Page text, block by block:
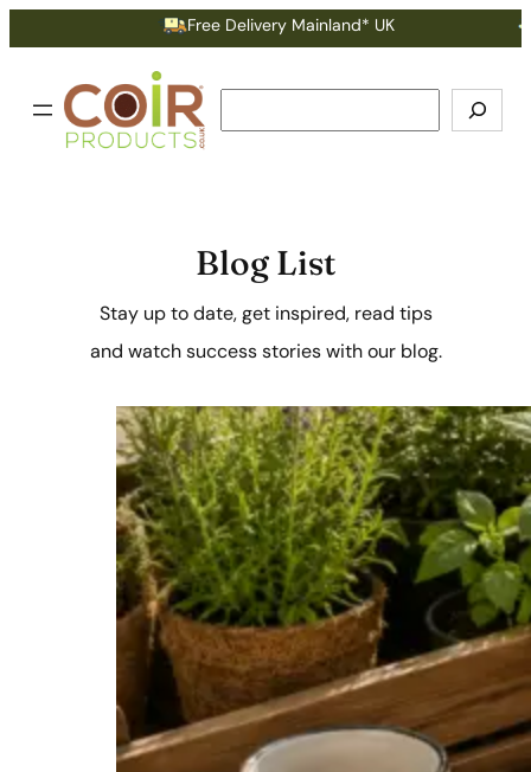
Free Delivery Mainland* UK Earn
Blog List
Stay up to date, get inspired, read tips
and watch success stories with our blog.